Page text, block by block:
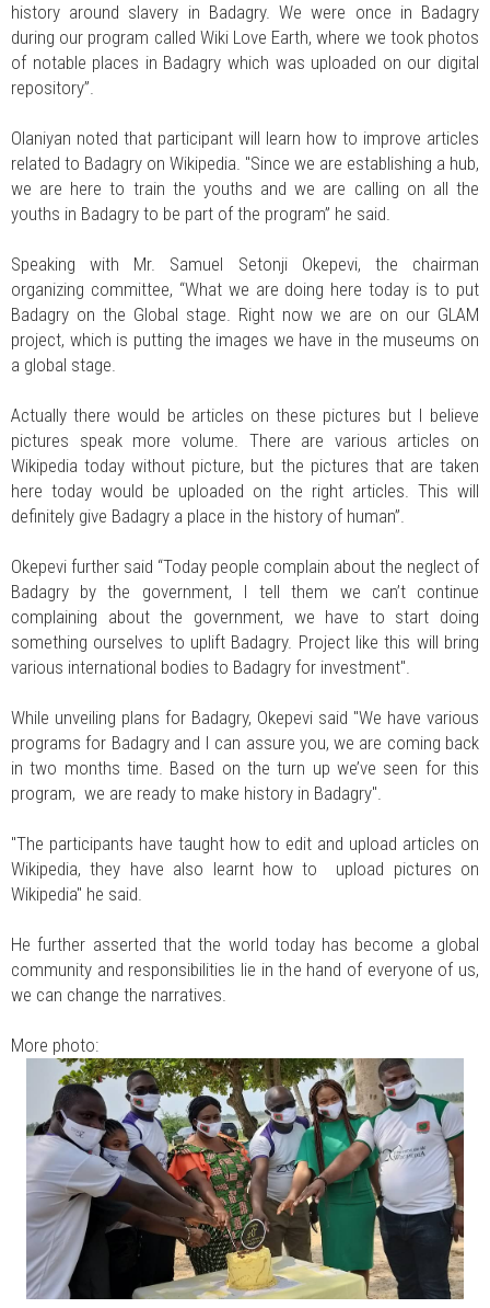
history around slavery in Badagry. We were once in Badagry
during our program called Wiki Love Earth, where we took photos
of notable places in Badagry which was uploaded on our digital
repository”.
Olaniyan noted that participant will learn how to improve articles
related to Badagry on Wikipedia. "Since we are establishing a hub,
we are here to train the youths and we are calling on all the
youths in Badagry to be part of the program” he said.
Speaking with Mr. Samuel Setonji Okepevi, the chairman
organizing committee, “What we are doing here today is to put
Badagry on the Global stage. Right now we are on our GLAM
project, which is putting the images we have in the museums on
a global stage.
Actually there would be articles on these pictures but I believe
pictures speak more volume. There are various articles on
Wikipedia today without picture, but the pictures that are taken
here today would be uploaded on the right articles. This will
definitely give Badagry a place in the history of human”.
Okepevi further said “Today people complain about the neglect of
Badagry by the government, I tell them we can’t continue
complaining about the government, we have to start doing
something ourselves to uplift Badagry. Project like this will bring
various international bodies to Badagry for investment".
While unveiling plans for Badagry, Okepevi said "We have various
programs for Badagry and I can assure you, we are coming back
in two months time. Based on the turn up we’ve seen for this
program, we are ready to make history in Badagry".
"The participants have taught how to edit and upload articles on
Wikipedia, they have also learnt how to upload pictures on
Wikipedia" he said.
He further asserted that the world today has become a global
community and responsibilities lie in the hand of everyone of us,
we can change the narratives.
More photo: